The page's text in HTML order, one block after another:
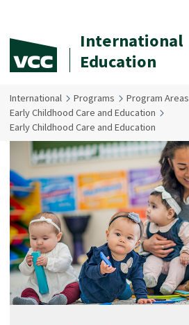
International
Education
International Programs
Program Areas
Early Childhood Care and Education
Early Childhood Care and Education